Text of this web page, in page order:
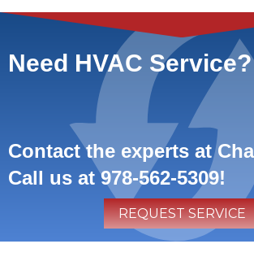
Need HVAC Service?
Contact the experts at
Call us at978-562-5309!
REQUEST SERVICE